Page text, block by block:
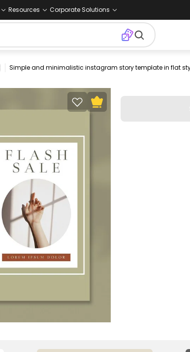
Resources Corporate Solutions
instagram
story
stories
instagram
social
story